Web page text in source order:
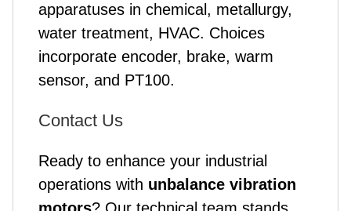
apparatuses in chemical, metallurgy,
water treatment, HVAC. Choices
incorporate encoder, brake, warm
sensor, and PT100.
Contact Us
Ready to enhance your industrial
operations with unbalance vibration